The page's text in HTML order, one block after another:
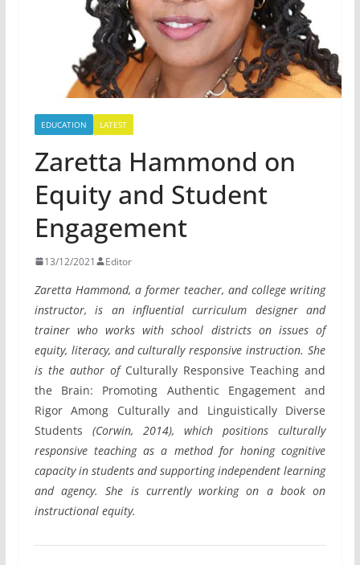
EDUCATION LATEST
Zaretta Hammond on
Equity and Student
Engagement
13/12/2021 Editor
Zaretta Hammond, a former teacher, and college writing
instructor, is an influential curriculum designer and
trainer who works with school districts on issues of
equity, literacy, and culturally responsive instruction. She
is the author ofCulturally Responsive Teaching and
the Brain: Promoting Authentic Engagement and
Rigor Among Culturally and Linguistically Diverse
Students (Corwin, 2014), which positions culturally
responsive teaching as a method for honing cognitive
capacity in students and supporting independent learning
and agency. She is currently working on a book on
instructional equity.